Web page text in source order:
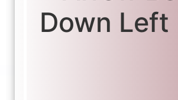
Down Left